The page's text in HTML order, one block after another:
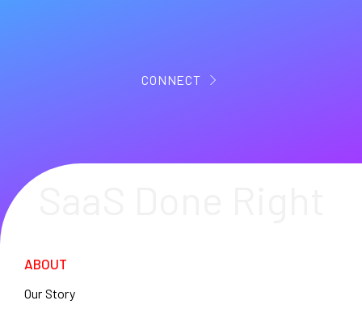
CONNECT
ABOUT
Our Story